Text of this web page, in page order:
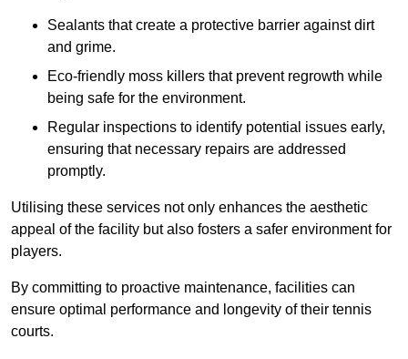
Sealants that create a protective barrier against dirt
and grime.
Eco-friendly moss killers that prevent regrowth while
being safe for the environment.
Regular inspections to identify potential issues early,
ensuring that necessary repairs are addressed
promptly.
Utilising these services not only enhances the aesthetic
appeal of the facility but also fosters a safer environment for
players.
By committing to proactive maintenance, facilities can
ensure optimal performance and longevity of their tennis
courts.